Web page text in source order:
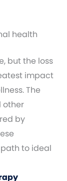
health
but the loss
impact
The
other
by
to ideal